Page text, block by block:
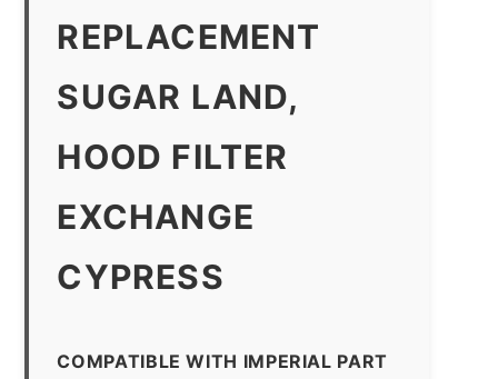
REPLACEMENT
SUGAR LAND,
HOOD FILTER
EXCHANGE
CYPRESS
COMPATIBLE WITH IMPERIAL PART